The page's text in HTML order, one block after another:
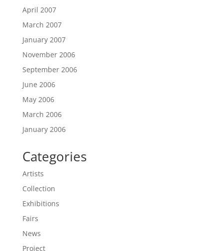
April 2007
March 2007
January 2007
November 2006
September 2006
June 2006
May 2006
March 2006
January 2006
Categories
Artists
Collection
Exhibitions
Fairs
News
Project